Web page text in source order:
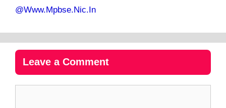
@www.mpbse.nic.in
Leave a Comment